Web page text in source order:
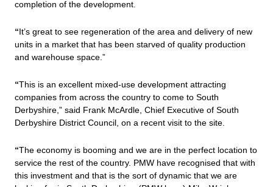
completion of the development.
“It’s great to see regeneration of the area and delivery of new
units in a market that has been starved of quality production
and warehouse space.”
“This is an excellent mixed-use development attracting
companies from across the country to come to South
Derbyshire,” said Frank McArdle, Chief Executive of South
Derbyshire District Council, on a recent visit to the site.
“The economy is booming and we are in the perfect location to
service the rest of the country. PMW have recognised that with
this investment and that is the sort of dynamic that we are